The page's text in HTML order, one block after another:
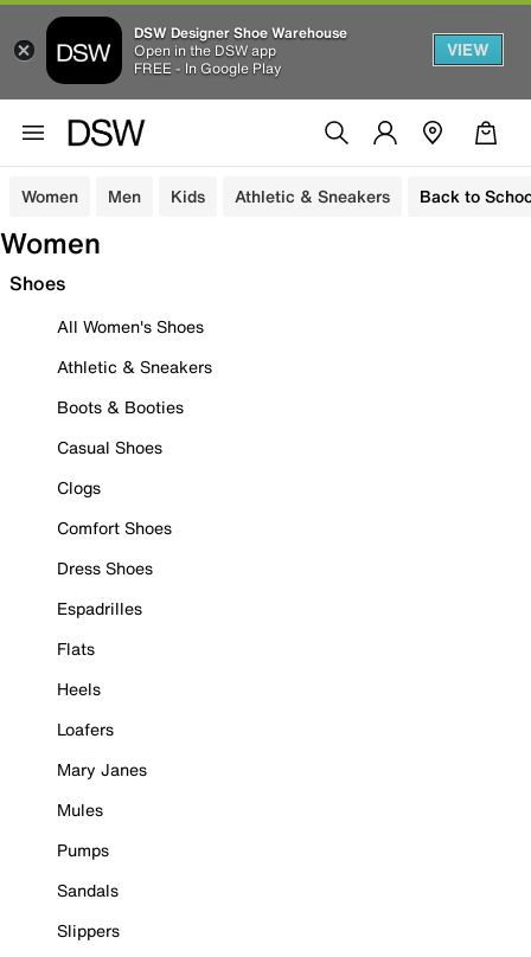
DSW Designer Shoe Warehouse
Open in the DSW app
FREE - In Google Play
VIEW
Women Men Kids Athletic & Sneakers Back to
Women
Shoes
All Women's Shoes
Athletic & Sneakers
Boots & Booties
Casual Shoes
Clogs
Comfort Shoes
Dress Shoes
Espadrilles
Flats
Heels
Loafers
Mary Janes
Mules
Pumps
Sandals
Slippers